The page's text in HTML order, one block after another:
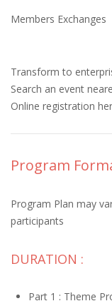
Members Exchanges
Transform to
Search an event
Online registration
Program
Program Plan may
participants
DURATION :
Part 1 : Theme